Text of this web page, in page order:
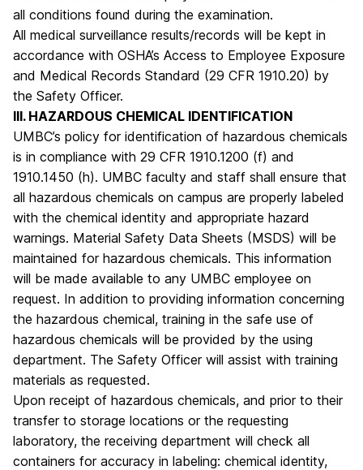
all conditions found during the examination.
All medical surveillance results/records will be kept in
accordance with OSHA’s Access to Employee Exposure
and Medical Records Standard (29 CFR 1910.20) by
the Safety Officer.
III. HAZARDOUS CHEMICAL IDENTIFICATION
UMBC’s policy for identification of hazardous chemicals
is in compliance with 29 CFR 1910.1200 (f) and
1910.1450 (h). UMBC faculty and staff shall ensure that
all hazardous chemicals on campus are properly labeled
with the chemical identity and appropriate hazard
warnings. Material Safety Data Sheets (MSDS) will be
maintained for hazardous chemicals. This information
will be made available to any UMBC employee on
request. In addition to providing information concerning
the hazardous chemical, training in the safe use of
hazardous chemicals will be provided by the using
department. The Safety Officer will assist with training
materials as requested.
Upon receipt of hazardous chemicals, and prior to their
transfer to storage locations or the requesting
laboratory, the receiving department will check all
containers for accuracy in labeling: chemical identity,